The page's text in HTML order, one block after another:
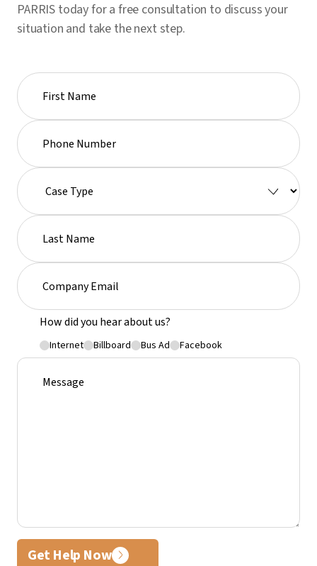
PARRIS today for a free consultation to discuss your
situation and take the next step.
How did you hear about us?
Internet Billboard Bus Ad Facebook
Get Help Now